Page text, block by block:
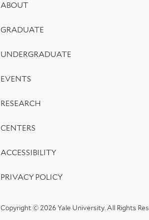
Footer
Menu
ABOUT
GRADUATE
UNDERGRADUATE
EVENTS
RESEARCH
CENTERS
ACCESSIBILITY
PRIVACY POLICY
Copyright © 2026 Yale University. All Rights